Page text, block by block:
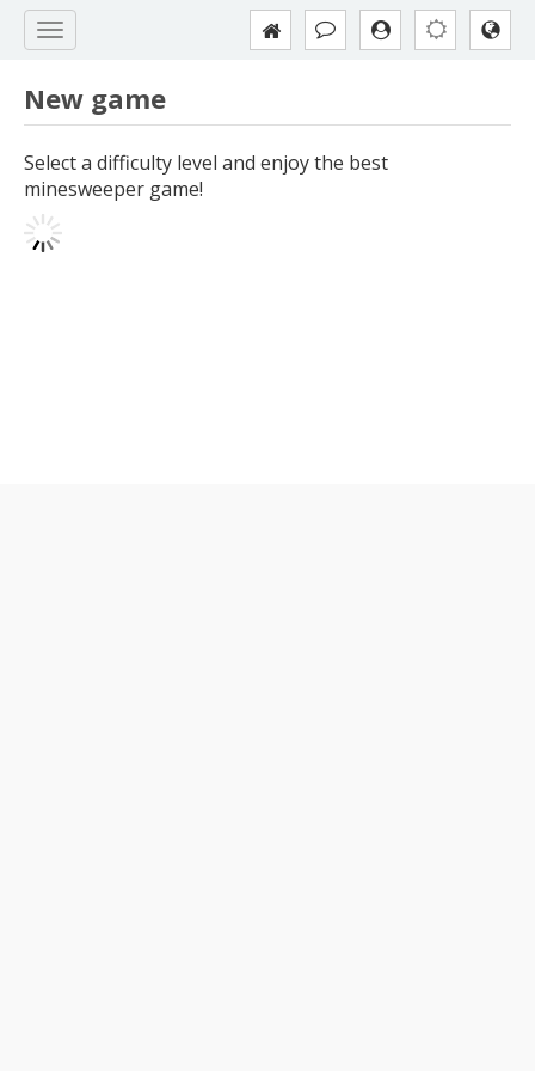
New game
Select a difficulty level and enjoy the best
minesweeper game!